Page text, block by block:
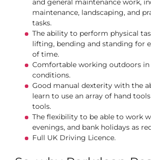
and general maintenance work,
maintenance, landscaping, and
tasks.
The ability to perform physical
lifting, bending and standing for
of time.
Comfortable working outdoors in
conditions.
Good manual dexterity with the
learn to use an array of hand
tools.
The flexibility to be able to work
evenings, and bank holidays as
Full UK Driving Licence.